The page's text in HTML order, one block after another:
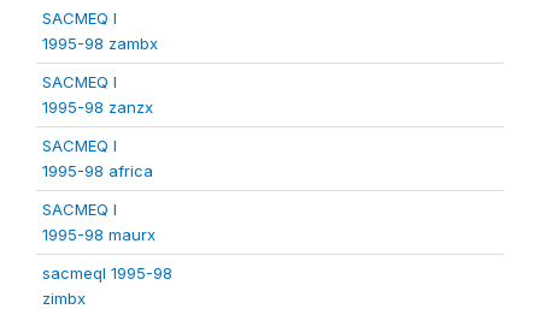
SACMEQ I
1995-98 zambx
SACMEQ I
1995-98 zanzx
SACMEQ I
1995-98 africa
SACMEQ I
1995-98 maurx
sacmeqI 1995-98
zimbx